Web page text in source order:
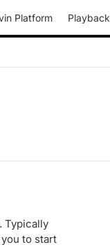
Platform Playback
Typically
to start